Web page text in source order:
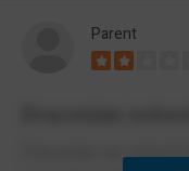
Parent
Draconian run